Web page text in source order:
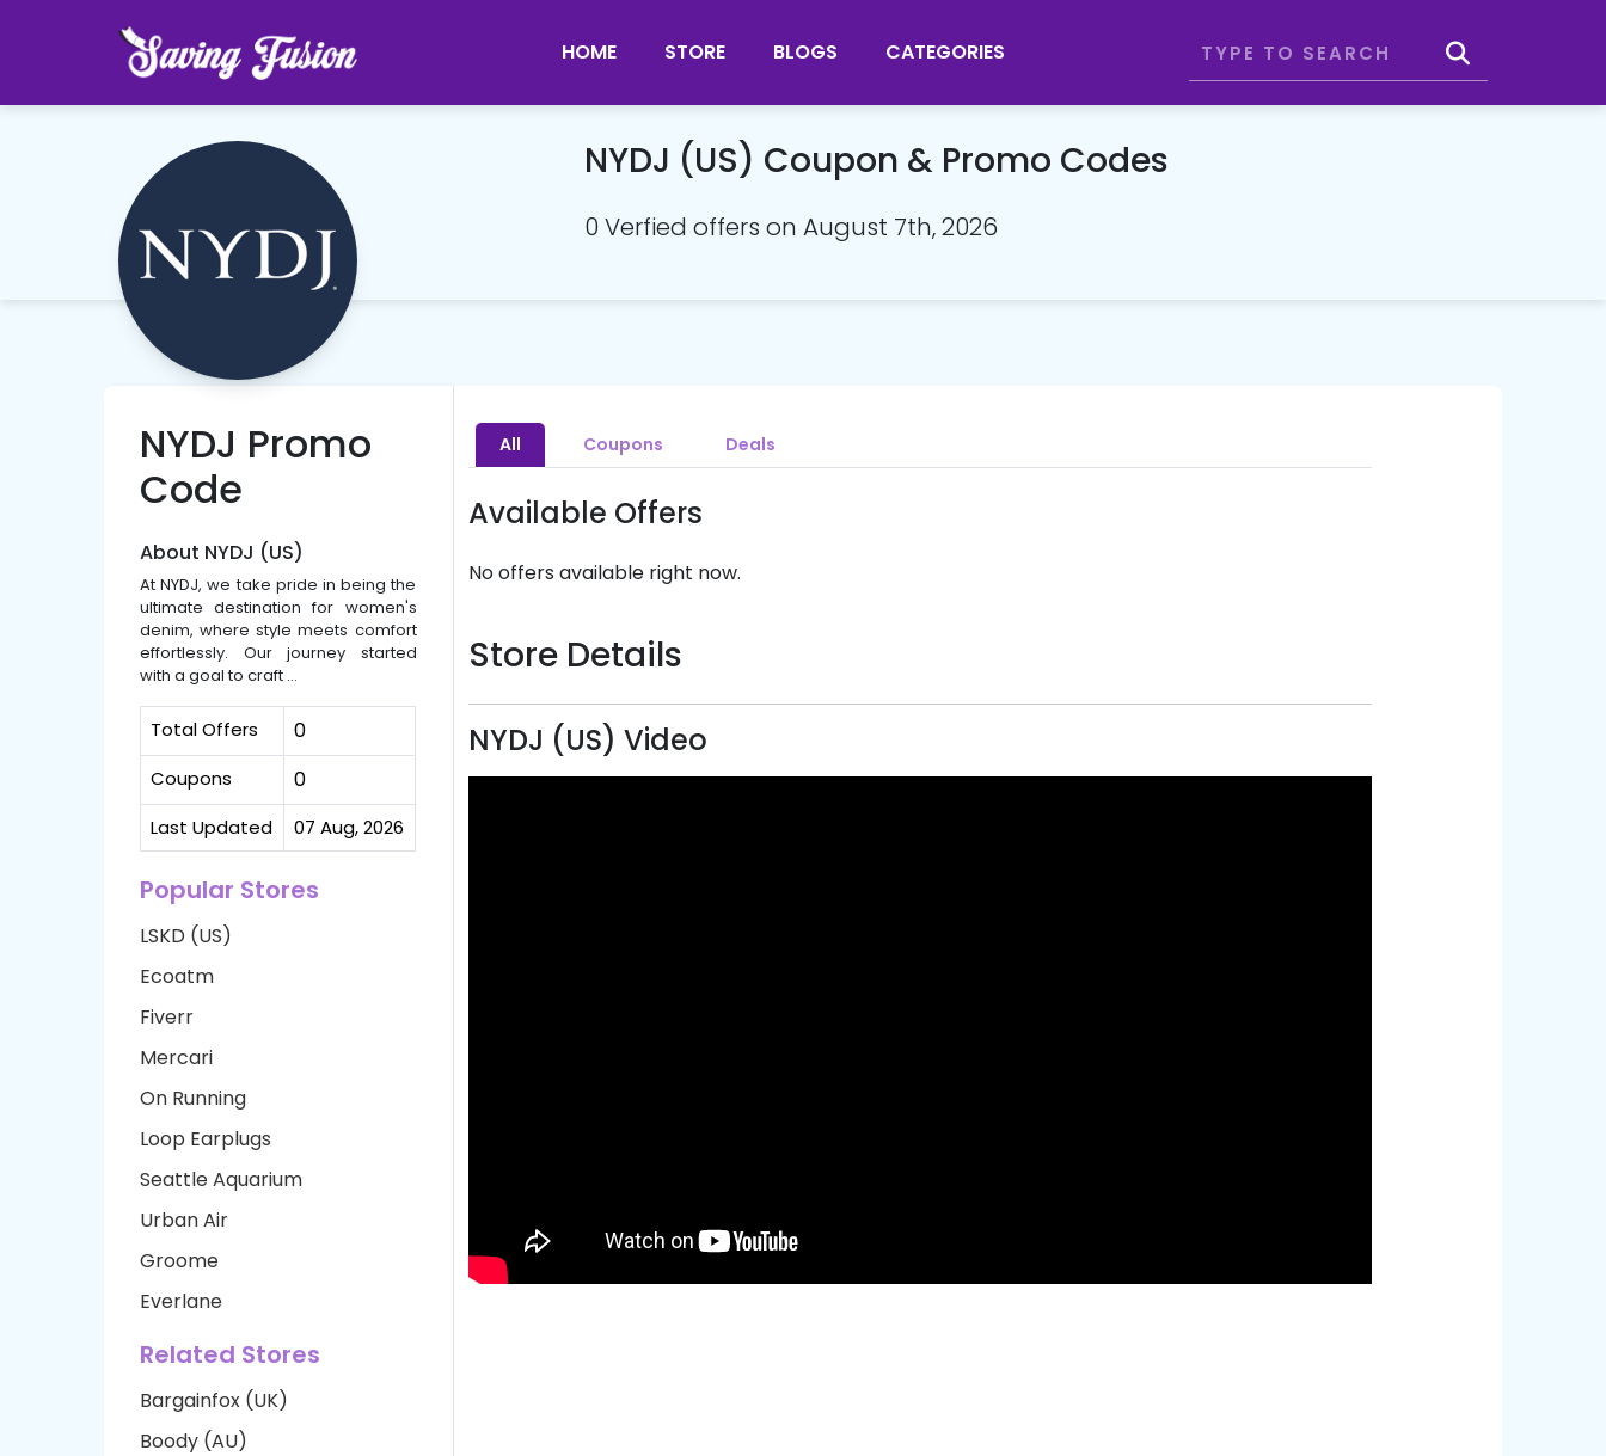
HOME STORE BLOGS CATEGORIES
NYDJ (US) Coupon & Promo Codes
0 Verfied offers on August 7th, 2026
NYDJ Promo
Code
About NYDJ (US)
At NYDJ, we take pride in being the
ultimate destination for women's
denim, where style meets comfort
effortlessly. Our journey started
with a goal to craft ...
Total Offers 0
Coupons 0
Last Updated 07 Aug, 2026
Popular Stores
LSKD (US)
Ecoatm
Fiverr
Mercari
On Running
Loop Earplugs
Seattle Aquarium
Urban Air
Groome
Everlane
Related Stores
Bargainfox (UK)
Boody (AU)
All Coupons Deals
Available Offers
No offers available right now.
Store Details
NYDJ (US) Video